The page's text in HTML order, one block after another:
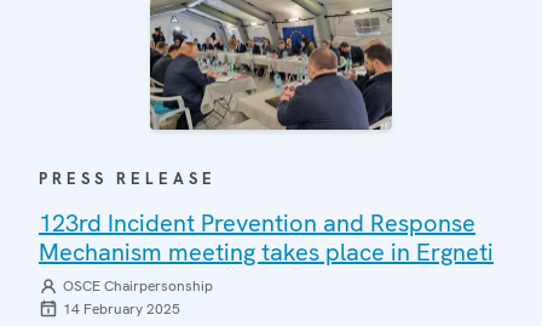
PRESS RELEASE
123rd Incident Prevention and Response
Mechanism meeting takes place in Ergneti
OSCE Chairpersonship
14 February 2025